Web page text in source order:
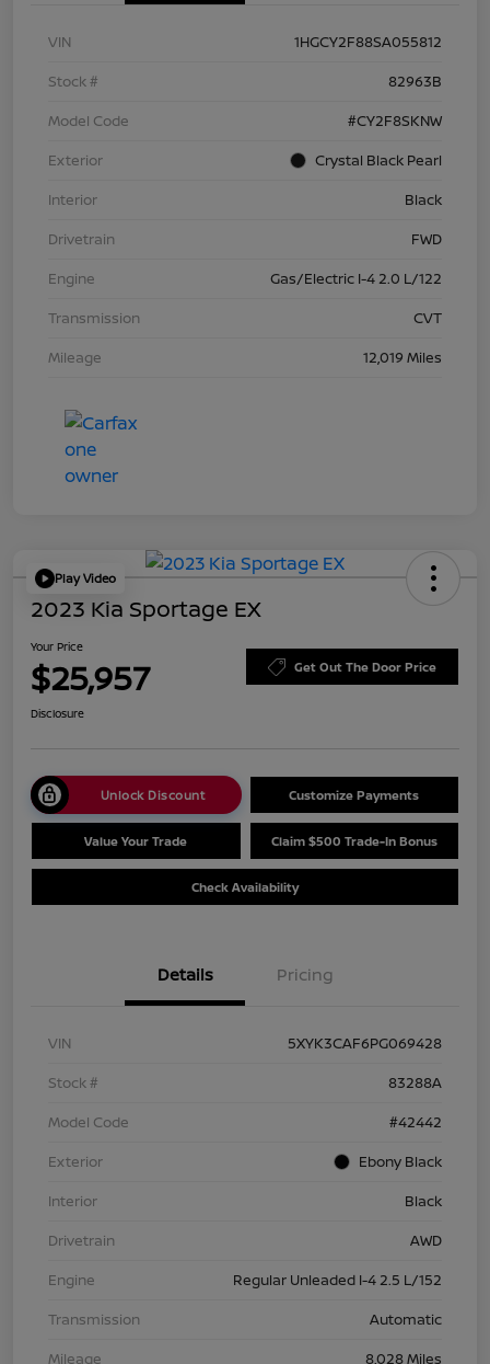
VIN
1HGCY2F88SA055812
Stock #
82963B
Model Code
#CY2F8SKNW
Exterior
Crystal Black Pearl
Interior
Black
Drivetrain
FWD
Engine
Gas/Electric I-4 2.0 L/122
Transmission
CVT
Mileage
12,019 Miles
Play Video
2023 Kia Sportage EX
Your Price
$25,957 Get Out The Door Price
Disclosure
Unlock Discount Customize Payments
Value Your Trade Claim $500 Trade-In Bonus
Check Availability
Details Pricing
VIN
5XYK3CAF6PG069428
Stock #
83288A
Model Code
#42442
Exterior
Ebony Black
Interior
Black
Drivetrain
AWD
Engine
Regular Unleaded I-4 2.5 L/152
Transmission
Automatic
Mileage
8,028 Miles